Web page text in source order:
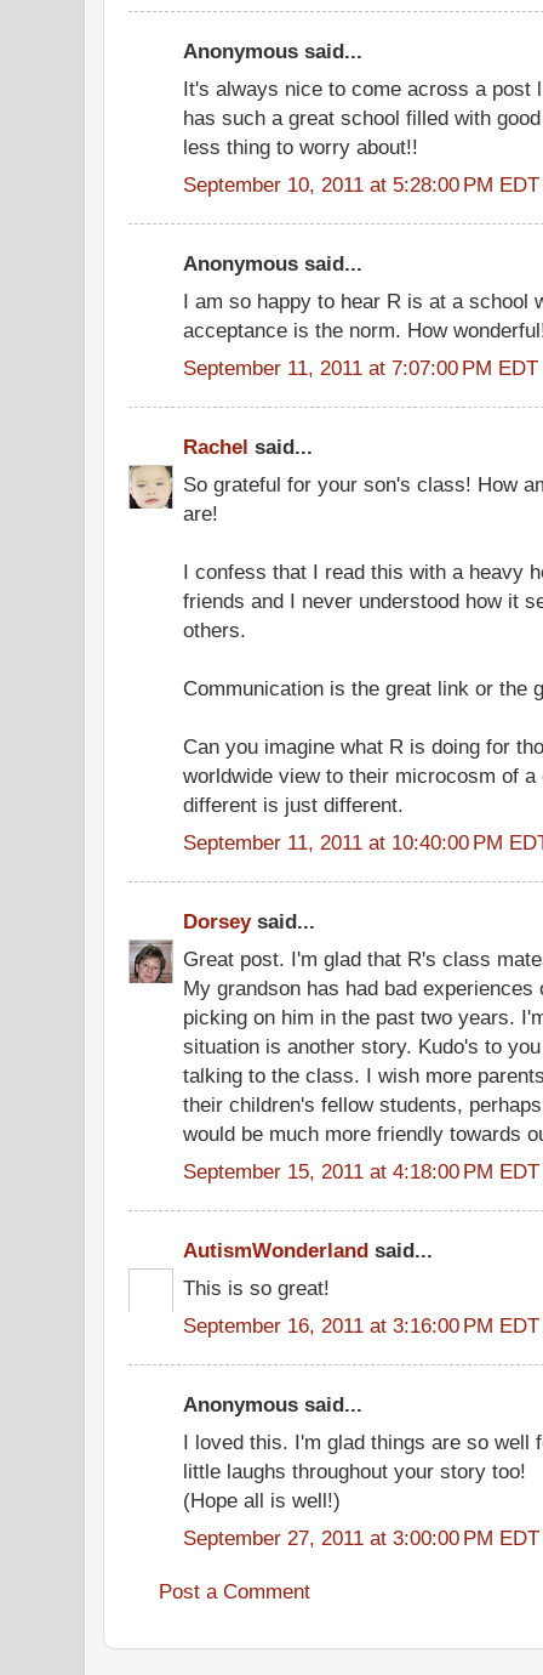
Anonymous said...
It's always nice to come across a post
has such a great school filled with
less thing to worry about!!
September 10, 2011 at 5:28:00 PM EDT
Anonymous said...
I am so happy to hear R is at a school
acceptance is the norm. How
September 11, 2011 at 7:07:00 PM EDT
Rachel said...
So grateful for your son's class! How
are!
I confess that I read this with a heavy
friends and I never understood how it
others.
Communication is the great link or the
Can you imagine what R is doing for
worldwide view to their microcosm of
different is just different.
September 11, 2011 at 10:40:00 PM
Dorseysaid...
Great post. I'm glad that R's class
My grandson has had bad
picking on him in the past two years.
situation is another story. Kudo's to
talking to the class. I wish more
their children's fellow students,
would be much more friendly towards
September 15, 2011 at 4:18:00 PM EDT
AutismWonderland said...
This is so great!
September 16, 2011 at 3:16:00 PM EDT
Anonymous said...
I loved this. I'm glad things are so well
little laughs throughout your story too!
(Hope all is well!)
September 27, 2011 at 3:00:00 PM EDT
Post a Comment